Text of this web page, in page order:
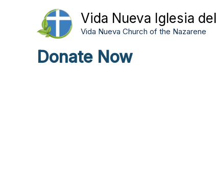
Vida Nueva Iglesia
Vida Nueva Church of the Nazarene
Donate Now